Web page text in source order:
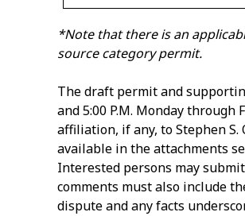
*Note that there is an
source category permit.
The draft permit and
and 5:00 P.M. Monday
affiliation, if any, to Stephen S.
available in the attachments
Interested persons may
comments must also include
dispute and any facts